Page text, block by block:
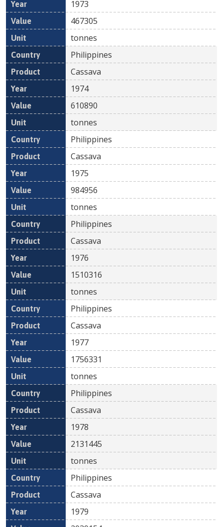
1973
467305
tonnes
Philippines
Cassava
1974
610890
tonnes
Philippines
Cassava
1975
984956
tonnes
Philippines
Cassava
1976
1510316
tonnes
Philippines
Cassava
1977
1756331
tonnes
Philippines
Cassava
1978
2131445
tonnes
Philippines
Cassava
1979